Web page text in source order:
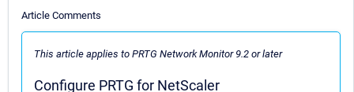
Article Comments
This article applies to PRTG Network Monitor 9.2 or later
Configure PRTG for NetScaler